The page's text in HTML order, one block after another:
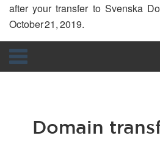
after your transfer to Svenska
October 21, 2019.
Domain